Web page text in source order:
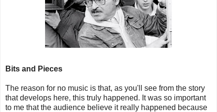
Bits and Pieces
The reason for no music is that, as you'll see from the story
that develops here, this truly happened. It was so important
to me that the audience believe it really happened because